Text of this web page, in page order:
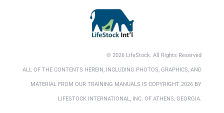
© 2026 LifeStock. All Rights Reserved
ALL OF THE CONTENTS HEREIN, INCLUDING PHOTOS, GRAPHICS, AND
MATERIAL FROM OUR TRAINING MANUALS IS COPYRIGHT 2026 BY
LIFESTOCK INTERNATIONAL, INC. OF ATHENS, GEORGIA.